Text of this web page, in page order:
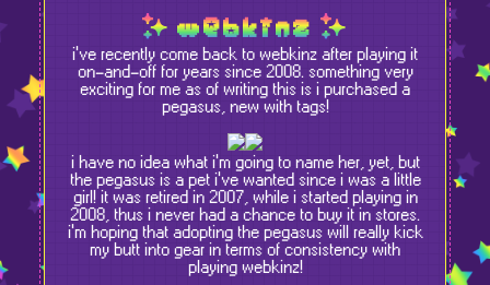
webkinz
i've recently come back to webkinz after playing it
on-and-off for years since 2008. something very
exciting for me as of writing this is i purchased a
pegasus, new with tags!
i have no idea what i'm going to name her, yet, but
the pegasus is a pet i've wanted since i was a little
girl! it was retired in 2007, while i started playing in
2008, thus i never had a chance to buy it in stores.
i'm hoping that adopting the pegasus will really kick
my butt into gear in terms of consistency with
playing webkinz!